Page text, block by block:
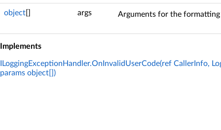
object args Arguments for the
Implements
ILoggingExceptionHandler.OnInvalidUserCode(ref CallerInfo,
params object[])